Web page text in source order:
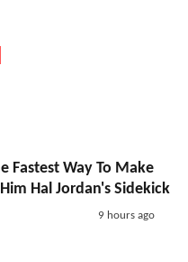
Fastest Way To Make
Hal Jordan's Sidekick
9 hours ago